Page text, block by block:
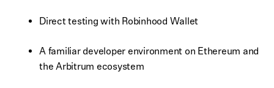
Direct testing with Robinhood Wallet
A familiar developer environment on Ethereum and
the Arbitrum ecosystem